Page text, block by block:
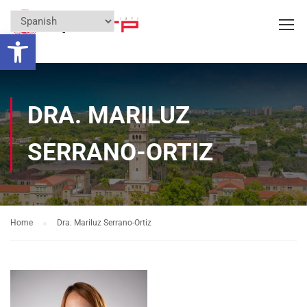
Open toolbar
DRA. MARILUZ
SERRANO-ORTIZ
Home Dra. Mariluz Serrano-Ortiz